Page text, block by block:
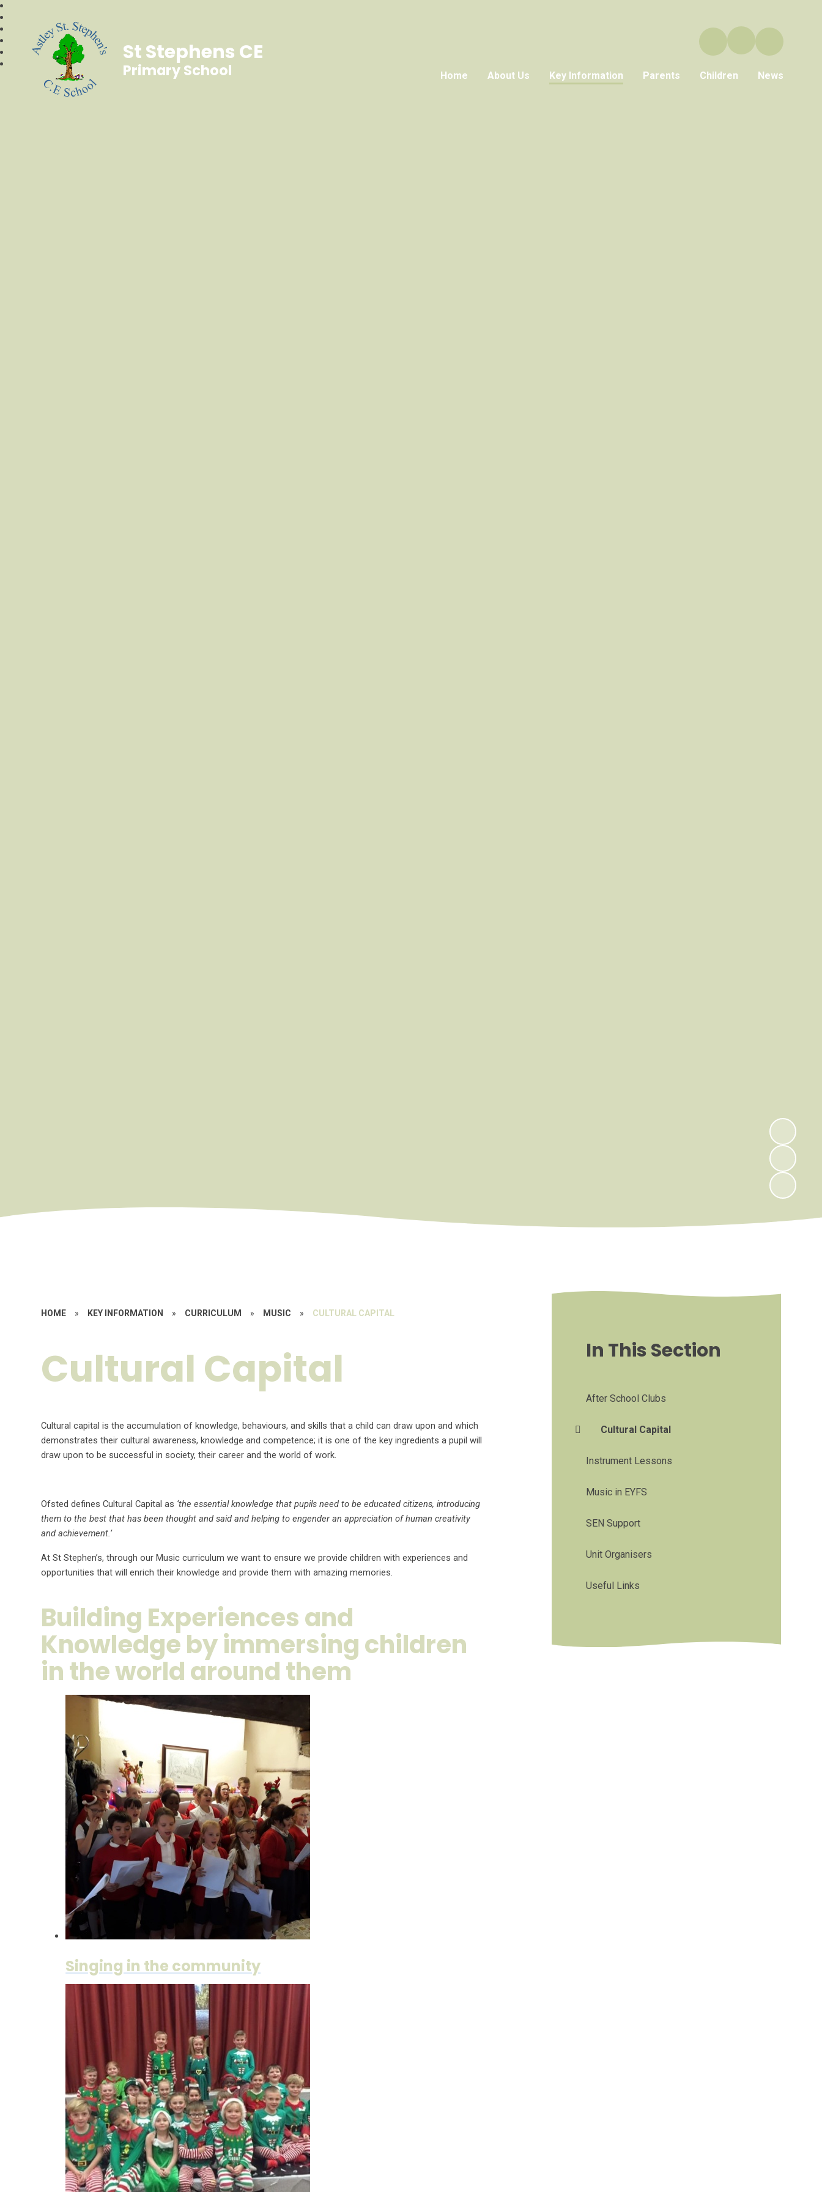
Home About Us Key Information Parents Children News
St Stephens CE
Primary School
HOME » KEY INFORMATION » CURRICULUM » MUSIC » CULTURAL CAPITAL
Cultural Capital
Cultural capital is the accumulation of knowledge, behaviours, and skills that a child can draw upon and which
demonstrates their cultural awareness, knowledge and competence; it is one of the key ingredients a pupil will
draw upon to be successful in society, their career and the world of work.
Ofsted defines Cultural Capital as ‘the essential knowledge that pupils need to be educated citizens, introducing
them to the best that has been thought and said and helping to engender an appreciation of human creativity
and achievement.’
At St Stephen’s, through our Music curriculum we want to ensure we provide children with experiences and
opportunities that will enrich their knowledge and provide them with amazing memories.
Building Experiences and
Knowledge by immersing children
in the world around them
Singing in the community
In This Section
After School Clubs
Cultural Capital
Instrument Lessons
Music in EYFS
SEN Support
Unit Organisers
Useful Links